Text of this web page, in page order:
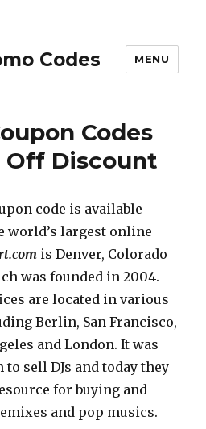
Codes MENU
Codes
Off Discount
code is available
world’s largest online
is Denver, Colorado
was founded in 2004.
are located in various
Berlin, San Francisco,
and London. It was
sell DJs and today they
for buying and
and pop musics.